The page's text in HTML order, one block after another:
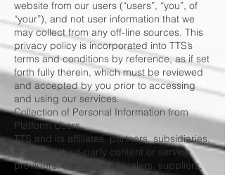
website from our users (“users”, “you”, of
“your”), and not user information that we
may collect from any off-line sources. This
privacy policy is incorporated into TTS’s
terms and conditions by reference, as if set
forth fully therein, which must be reviewed
and accepted by you prior to accessing
and using our services.
Collection of Personal Information from
Platform Users
TTS and its affiliates, partners, subsidiaries,
licensors, third-party content or service
providers, distributors, dealers, suppliers,